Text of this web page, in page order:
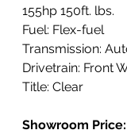
155hp 150ft. lbs.
Fuel: Flex-fuel
Transmission:
Drivetrain: Front
Title: Clear
Showroom